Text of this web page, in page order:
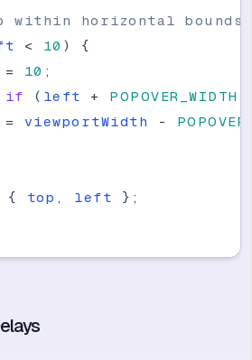
within horizontal bounds
< 10 )
{
= 10 ;
if ( left + POPOVER_WIDTH
= viewportWidth -
{ top , left } ;